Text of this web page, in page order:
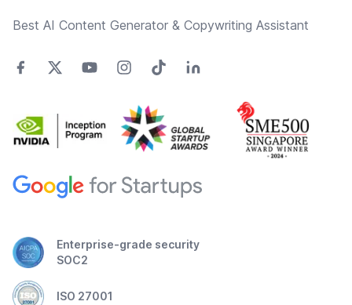
Best AI Content Generator & Copywriting Assistant
Enterprise-grade security
SOC2
ISO 27001